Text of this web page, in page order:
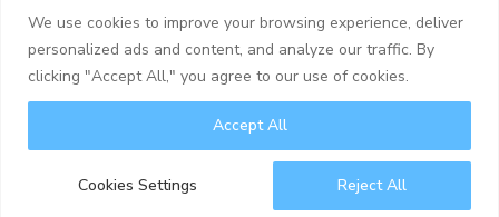
We use cookies to improve your browsing experience, deliver
personalized ads and content, and analyze our traffic. By
clicking "Accept All," you agree to our use of cookies.
Cookies Settings Reject All
Accept All
Security Operations